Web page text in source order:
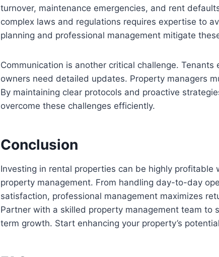
turnover, maintenance emergencies, and rent
complex laws and regulations requires expertise to
planning and professional management mitigate
Communication is another critical challenge.
owners need detailed updates. Property managers
By maintaining clear protocols and proactive
overcome these challenges efficiently.
Conclusion
Investing in rental properties can be highly profitable
property management. From handling day-to-day
satisfaction, professional management maximizes
Partner with a skilled property management team to
term growth. Start enhancing your property’s